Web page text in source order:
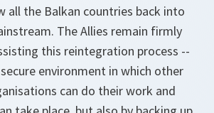
all the Balkan countries back into
The Allies remain firmly
this reintegration process --
environment in which other
can do their work and